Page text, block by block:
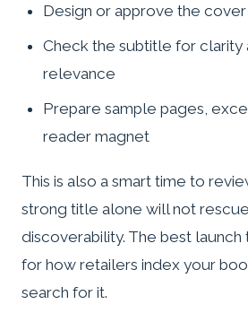
Design or approve the cover
Check the subtitle for clarity
relevance
Prepare sample pages,
reader magnet
This is also a smart time to
strong title alone will not
discoverability. The best
for how retailers index your
search for it.